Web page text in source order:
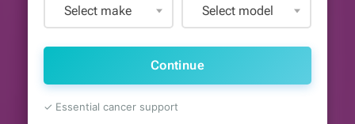
Select make Select model
Continue
✓ Essential cancer support